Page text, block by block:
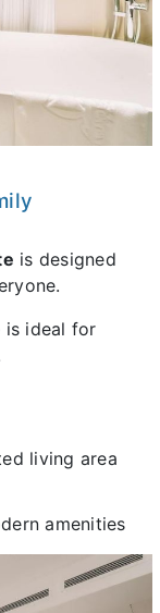
is designed
is ideal for
living area
amenities